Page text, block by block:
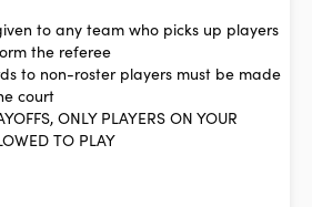
to any team who picks up players
the referee
to non-roster players must be made
court
ONLY PLAYERS ON YOUR
TO PLAY